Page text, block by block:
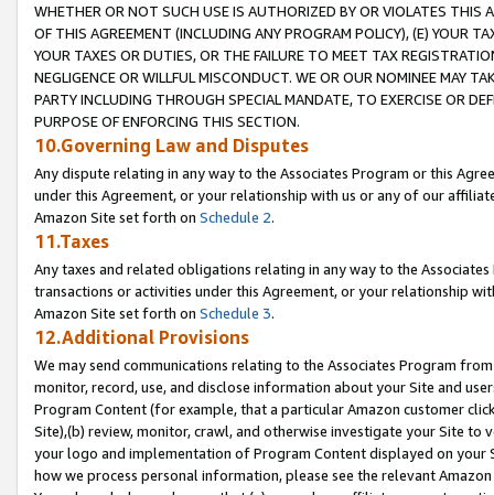
WHETHER OR NOT SUCH USE IS AUTHORIZED BY OR VIOLATES THIS
OF THIS AGREEMENT (INCLUDING ANY PROGRAM POLICY), (E) YOUR
YOUR TAXES OR DUTIES, OR THE FAILURE TO MEET TAX
NEGLIGENCE OR WILLFUL MISCONDUCT. WE OR OUR NOMINEE MAY
PARTY INCLUDING THROUGH SPECIAL MANDATE, TO EXERCISE OR
PURPOSE OF ENFORCING THIS SECTION.
10.Governing Law and Disputes
Any dispute relating in any way to the Associates Program or this
under this Agreement, or your relationship with us or any of our
Amazon Site set forth on Schedule 2.
11.Taxes
Any taxes and related obligations relating in any way to the
transactions or activities under this Agreement, or your relationship
Amazon Site set forth on Schedule 3.
12.Additional Provisions
We may send communications relating to the Associates Program
monitor, record, use, and disclose information about your Site and
Program Content (for example, that a particular Amazon customer
Site),(b) review, monitor, crawl, and otherwise investigate your Site
your logo and implementation of Program Content displayed on
how we process personal information, please see the relevant